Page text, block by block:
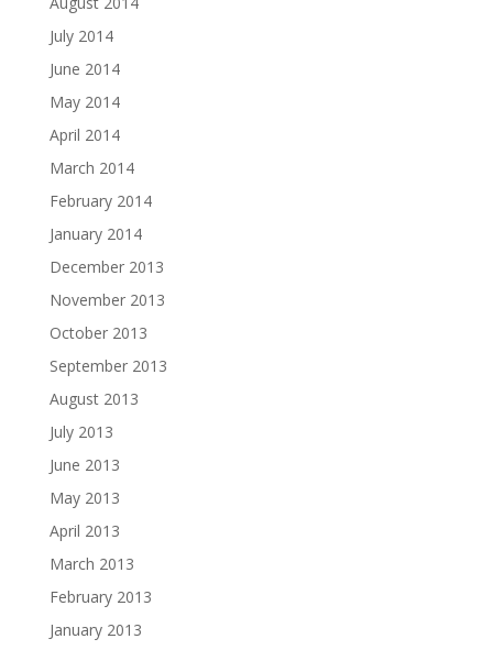
July 2014
June 2014
May 2014
April 2014
March 2014
February 2014
January 2014
December 2013
November 2013
October 2013
September 2013
August 2013
July 2013
June 2013
May 2013
April 2013
March 2013
February 2013
January 2013